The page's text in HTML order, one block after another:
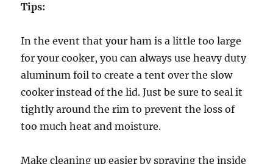
Tips:
In the event that your ham is a little too large
for your cooker, you can always use heavy duty
aluminum foil to create a tent over the slow
cooker instead of the lid. Just be sure to seal it
tightly around the rim to prevent the loss of
too much heat and moisture.
Make cleaning up easier by spraying the inside